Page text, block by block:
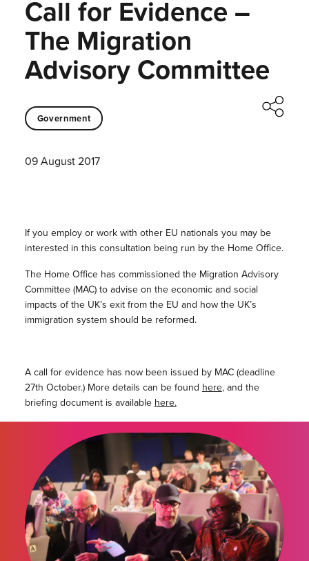
Call for Evidence –
The Migration
Advisory Committee
Government
09 August 2017
If you employ or work with other EU nationals you may be
interested in this consultation being run by the Home Office.
The Home Office has commissioned the Migration Advisory
Committee (MAC) to advise on the economic and social
impacts of the UK’s exit from the EU and how the UK’s
immigration system should be reformed.
A call for evidence has now been issued by MAC (deadline
27th October.) More details can be found here, and the
briefing document is available here.